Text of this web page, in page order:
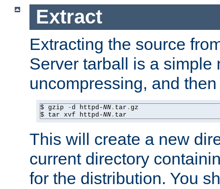
Extract
Extracting the source
Server tarball is a simple
uncompressing, and
$ gzip -d httpd-NN . tar . gz
$ tar xvf httpd-NN . tar
This will create a new
current directory
for the distribution. You